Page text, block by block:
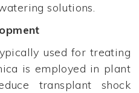
solutions.
used for treating
is employed in plant
transplant shock